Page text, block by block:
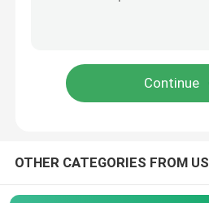
Nvidia Optical Transceiver
OTHER CATEGORIES FROM US